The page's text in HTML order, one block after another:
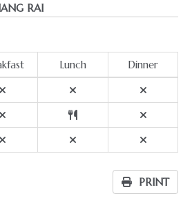
RAI
Lunch
Dinner
PRINT